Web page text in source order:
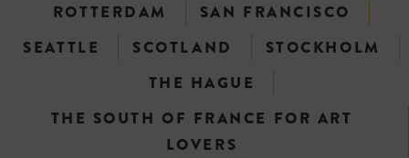
ROTTERDAM
SAN FRANCISCO
SEATTLE
SCOTLAND
STOCKHOLM
THE HAGUE
THE SOUTH OF FRANCE FOR ART
LOVERS